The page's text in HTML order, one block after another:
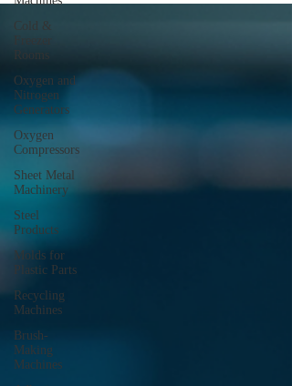
Cold &
Rooms
Oxygen and
Nitrogen
Generators
Oxygen
Compressors
Sheet Metal
Machinery
Steel
Products
Molds for
Plastic Parts
Recycling
Machines
Brush-
Making
Machines